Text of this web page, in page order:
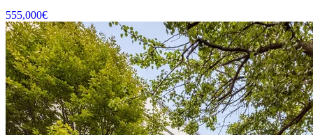
555,000€